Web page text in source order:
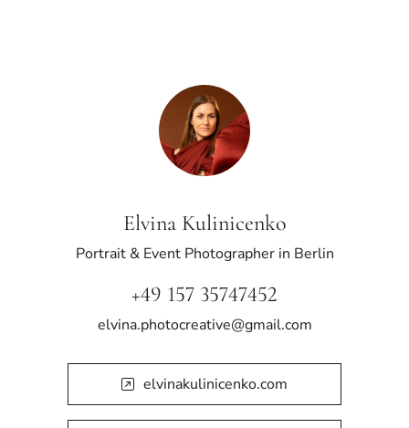
Elvina Kulinicenko
Portrait & Event Photographer in Berlin
+49 157 35747452
elvina.photocreative@gmail.com
elvinakulinicenko.com